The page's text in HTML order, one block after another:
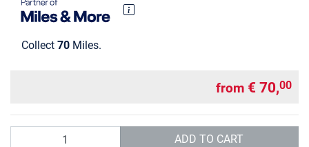
Collect 70 Miles.
from € 70,00
ADD TO CART